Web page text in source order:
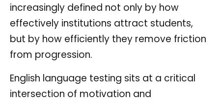
increasingly defined not only by how
effectively institutions attract students,
but by how efficiently they remove friction
from progression.
English language testing sits at a critical
intersection of motivation and